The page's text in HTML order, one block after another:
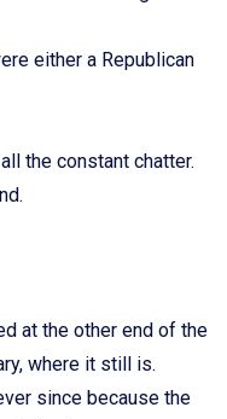
either a Republican
the constant chatter.
at the other end of the
where it still is.
since because the